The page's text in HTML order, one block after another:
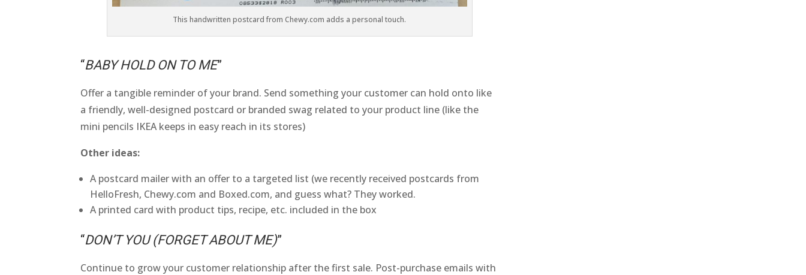
This handwritten postcard from Chewy.com adds a personal touch.
“BABY HOLD ON TO ME”
Offer a tangible reminder of your brand. Send something your customer can hold onto like
a friendly, well-designed postcard or branded swag related to your product line (like the
mini pencils IKEA keeps in easy reach in its stores)
Other ideas:
A postcard mailer with an offer to a targeted list (we recently received postcards from
HelloFresh, Chewy.com and Boxed.com, and guess what? They worked.
A printed card with product tips, recipe, etc. included in the box
“DON’T YOU (FORGET ABOUT ME)”
Continue to grow your customer relationship after the first sale. Post-purchase emails with